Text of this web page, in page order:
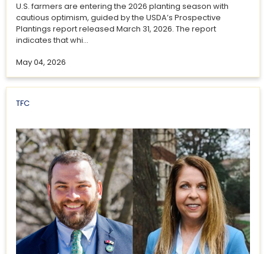
U.S. farmers are entering the 2026 planting season with
cautious optimism, guided by the USDA’s Prospective
Plantings report released March 31, 2026. The report
indicates that whi...
May 04, 2026
TFC